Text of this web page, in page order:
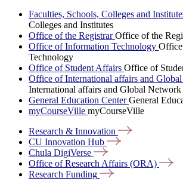
Faculties, Schools, Colleges and
Colleges and Institutes
Office of the RegistrarOffice of the
Office of Information Technology
Technology
Office of Student Affairs Office of
Office of International affairs and
International affairs and Global Network
General Education CenterGeneral
myCourseVille myCourseVille
Research & Innovation
CU Innovation Hub
Chula DigiVerse
Office of Research Affairs (ORA)
Research Funding